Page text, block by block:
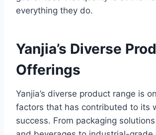
everything they do.
Yanjia’s Diverse
Offerings
Yanjia’s diverse product range is
factors that has contributed to its
success. From packaging